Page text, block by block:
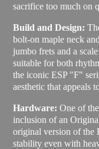
sacrifice too much on
Build and Design:
bolt-on maple neck
jumbo frets and a
suitable for both
the iconic ESP "F"
aesthetic that appeals
Hardware: One of
inclusion of an
original version of the
stability even with